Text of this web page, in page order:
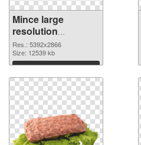
Mince large
resolution
5392x2866 PNG
cutout
Res.: 5392x2866
Size: 12539 kb
Download